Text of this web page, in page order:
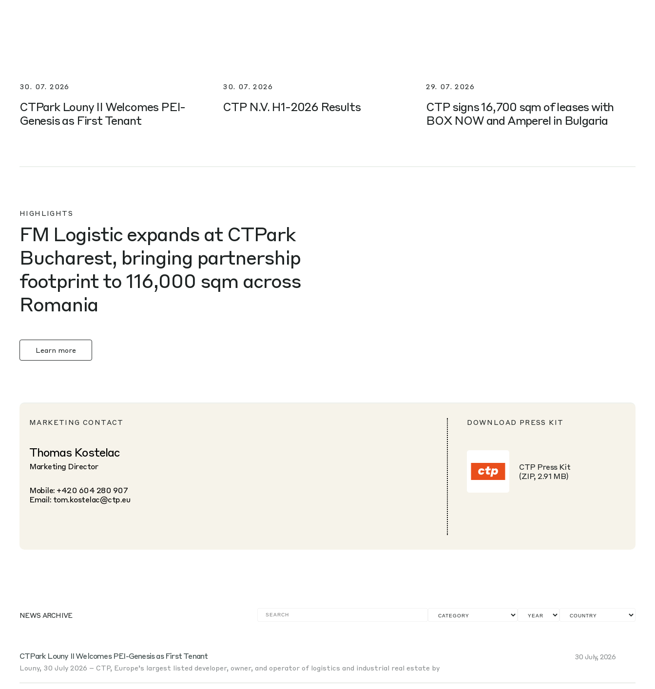
30. 07. 2026
CTPark Louny II Welcomes PEI-
Genesis as First Tenant
30. 07. 2026
CTP N.V. H1-2026 Results
29. 07. 2026
CTP signs 16,700 sqm of leases with
BOX NOW and Amperel in Bulgaria
HIGHLIGHTS
FM Logistic expands at CTPark
Bucharest, bringing partnership
footprint to 116,000 sqm across
Romania
Learn more
MARKETING CONTACT
Thomas Kostelac
Marketing Director
Mobile: +420 604 280 907
Email: tom.kostelac@ctp.eu
DOWNLOAD PRESS KIT
CTP Press Kit
(ZIP, 2.91 MB)
NEWS ARCHIVE
CTPark Louny II Welcomes PEI-Genesis as First Tenant
Louny, 30 July 2026 – CTP, Europe’s largest listed developer, owner, and operator of logistics and industrial real estate by
30 July, 2026